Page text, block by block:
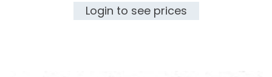
Login to see prices